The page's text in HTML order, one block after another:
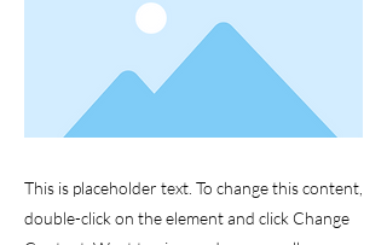
This is placeholder text. To change this content,
double-click on the element and click Change